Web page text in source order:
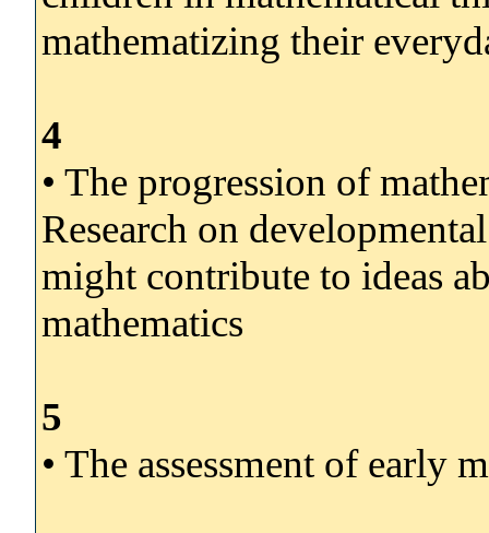
mathematizing their
4
• The progression of
Research on
might contribute to ideas
mathematics
5
• The assessment of early